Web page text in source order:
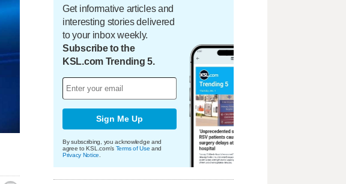
Get informative articles and
interesting stories delivered
to your inbox weekly.
Subscribe to the
KSL.com Trending 5.
Sign Me Up
By subscribing, you acknowledge and
agree to KSL.com's Terms of Use and
Privacy Notice